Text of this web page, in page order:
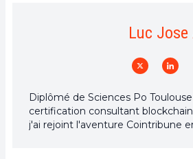
Luc Jose
Diplômé de Sciences Po
certification consultant
j'ai rejoint l'aventure Cointribune